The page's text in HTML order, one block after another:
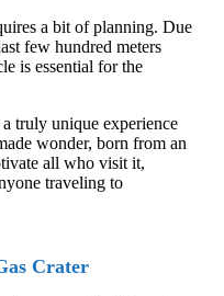
a bit of planning. Due
few hundred meters
is essential for the
truly unique experience
wonder, born from an
all who visit it,
traveling to
Crater